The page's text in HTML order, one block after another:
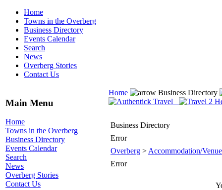
Home
Towns in the Overberg
Business Directory
Events Calendar
Search
News
Overberg Stories
Contact Us
Main Menu
Home
Towns in the Overberg
Business Directory
Events Calendar
Search
News
Overberg Stories
Contact Us
Home Business Directory
Business Directory
Error
Overberg > Accommodation/
Error